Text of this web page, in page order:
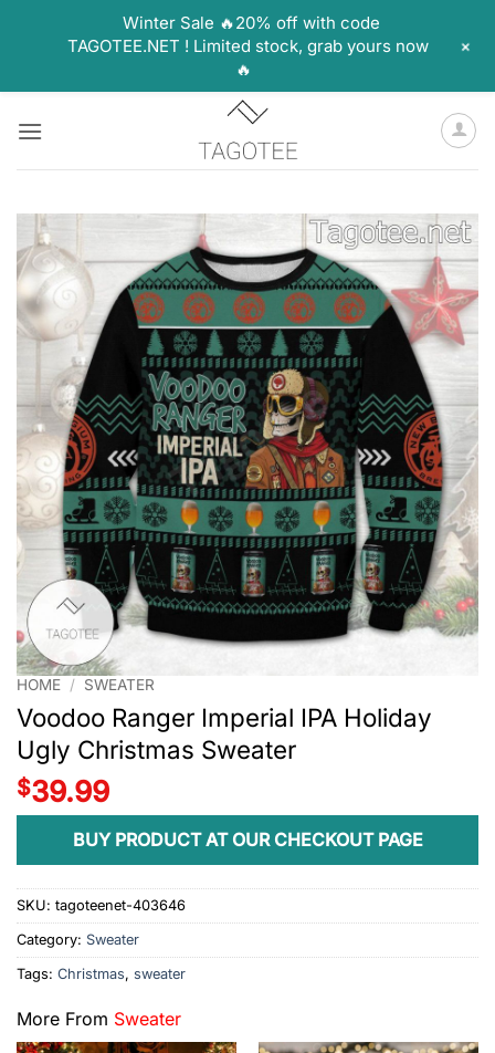
HOME / SWEATER
Voodoo Ranger Imperial IPA Holiday
Ugly Christmas Sweater
$39.99
BUY PRODUCT AT OUR CHECKOUT PAGE
SKU: tagoteenet-403646
Category: Sweater
Tags: Christmas, sweater
More From Sweater
Winter Sale 🔥20% off with code
TAGOTEE.NET ! Limited stock, grab yours now
🔥
+